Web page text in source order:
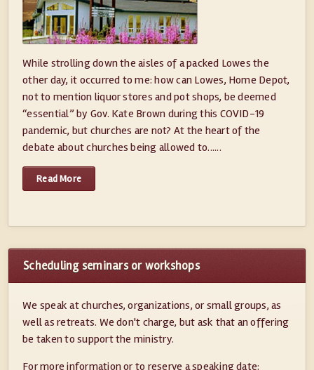
While strolling down the aisles of a packed Lowes the
other day, it occurred to me: how can Lowes, Home Depot,
not to mention liquor stores and pot shops, be deemed
“essential” by Gov. Kate Brown during this COVID-19
pandemic, but churches are not? At the heart of the
debate about churches being allowed to......
Read More
Scheduling seminars or workshops
We speak at churches, organizations, or small groups, as
well as retreats. We don't charge, but ask that an offering
be taken to support the ministry.
For more information or to reserve a speaking date: